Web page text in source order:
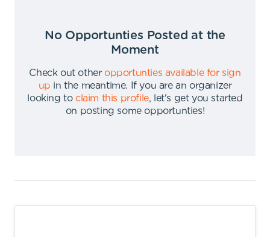
No Opportunties Posted at the
Moment
Check out other opportunties available for sign
up in the meantime.
If you are an organizer
looking to claim this profile,
let's get you started
on posting some opportunties!